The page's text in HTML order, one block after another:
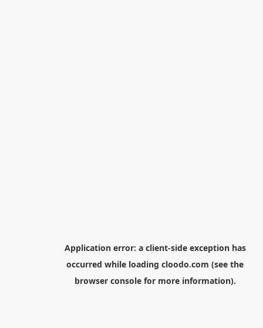
Application error: a client-side exception has
occurred while loading cloodo.com (see the
browser consolefor more information).